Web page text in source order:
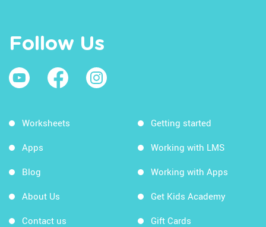
Follow Us
Worksheets
Apps
Blog
About Us
Contact us
Getting started
Working with LMS
Working with Apps
Get Kids Academy
Gift Cards